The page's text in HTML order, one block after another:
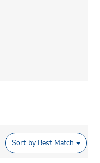
Sort by Best Match